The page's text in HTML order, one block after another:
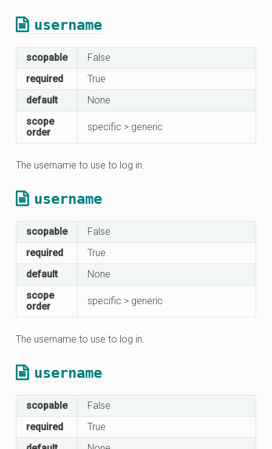
username
scopable
False
required
True
default
None
scope
order
specific > generic
The username to use to log in.
username
scopable
False
required
True
default
None
scope
order
specific > generic
The username to use to log in.
username
scopable
False
required
True